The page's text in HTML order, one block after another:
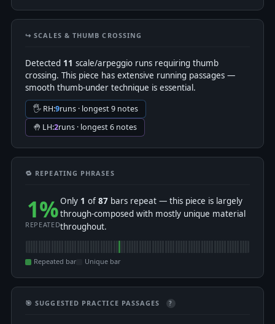
↪️ SCALES & THUMB CROSSING
Detected 11 scale/arpeggio runs requiring thumb
crossing. This piece has extensive running passages —
smooth thumb-under technique is essential.
🖐 RH:9runs · longest 9 notes
🤚 LH:2runs · longest 6 notes
🔁 REPEATING PHRASES
1%
REPEATED
Only 1 of87 bars repeat — this piece is largely
through-composed with mostly unique material
throughout.
Repeated bar Unique bar
🎯 SUGGESTED PRACTICE PASSAGES ?